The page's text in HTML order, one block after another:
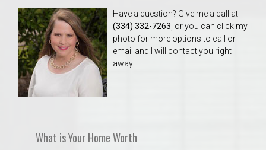
Have a question? Give me a call at
(334) 332-7263 , or you can click my
photo for more options to call or
email and I will contact you right
away.
What is Your Home Worth